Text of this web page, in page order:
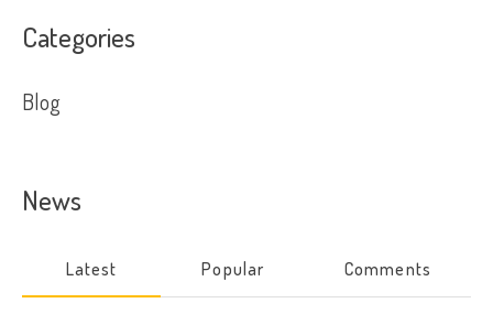
Categories
Blog
News
Latest Popular Comments